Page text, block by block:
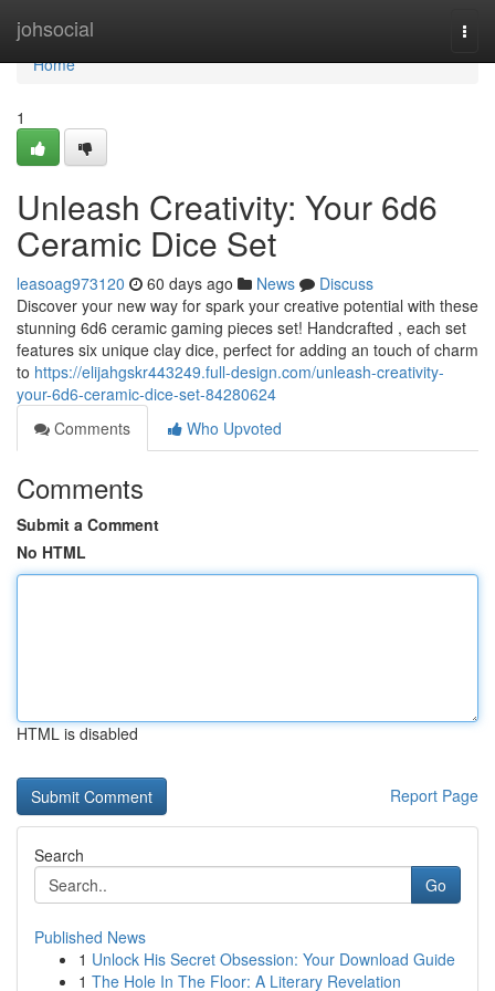
johsocial
Home
Home
1
Unleash Creativity: Your 6d6
Ceramic Dice Set
leasoag973120 60 days ago News
Discuss
Discover your new way for spark your creative potential with these
stunning 6d6 ceramic gaming pieces set! Handcrafted , each set
features six unique clay dice, perfect for adding an touch of charm
to https://elijahgskr443249.full-design.com/unleash-creativity-
your-6d6-ceramic-dice-set-84280624
Comments
Who Upvoted
Comments
Submit a Comment
No HTML
HTML is disabled
Report Page
Search
Go
Published News
1 Unlock His Secret Obsession: Your Download Guide
1 The Hole In The Floor: A Literary Revelation